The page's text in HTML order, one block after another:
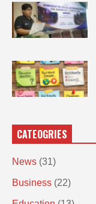
CATEOGRIES
News (31)
Business (22)